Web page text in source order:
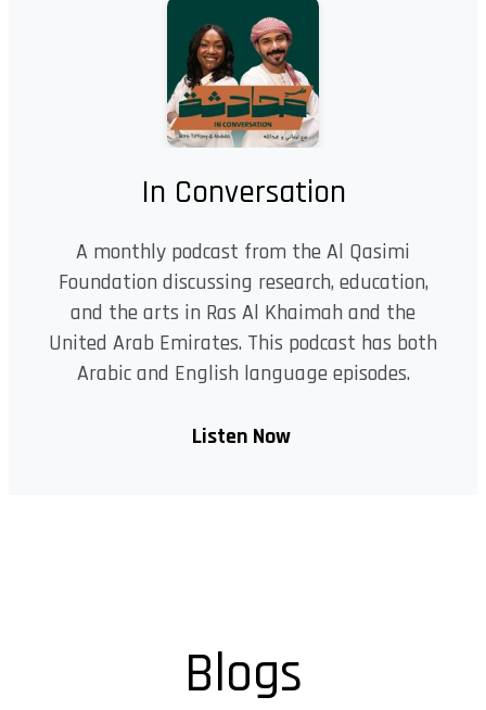
In Conversation
A monthly podcast from the Al Qasimi
Foundation discussing research, education,
and the arts in Ras Al Khaimah and the
United Arab Emirates. This podcast has both
Arabic and English language episodes.
Listen Now
Blogs